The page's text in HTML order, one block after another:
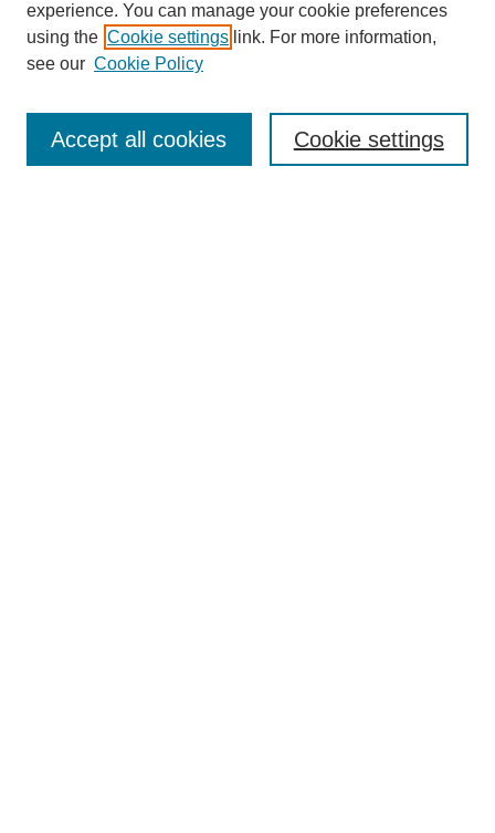
Aims & Scope
experience. You can manage your cookie preferences
using the Cookie settings link. For more information,
see our Cookie Policy
Cookie settings
Accept all cookies